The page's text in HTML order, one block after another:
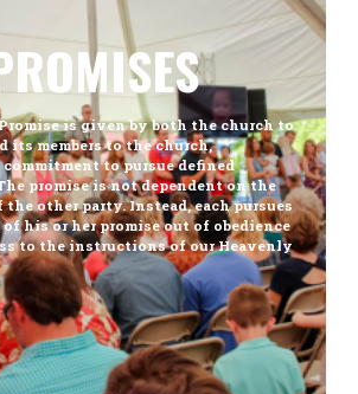
is given by both the church to
its members to the church,
to pursue defined
promise is not dependent on the
other party. Instead, each pursues
his or her promise out of obedience
to the instructions of our Heavenly